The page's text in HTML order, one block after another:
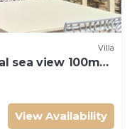
Villa
sea view 100m
View Availability